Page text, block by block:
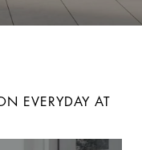
EVERYDAY AT
BLVD
BLVD